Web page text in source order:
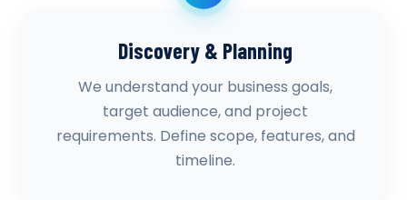
Discovery & Planning
We understand your business goals,
target audience, and project
requirements. Define scope, features, and
timeline.